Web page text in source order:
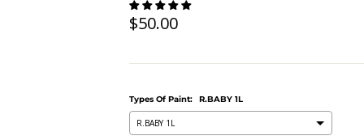
Regular
price
$50.00
Types Of Paint: R.BABY 1L
R.BABY 1L